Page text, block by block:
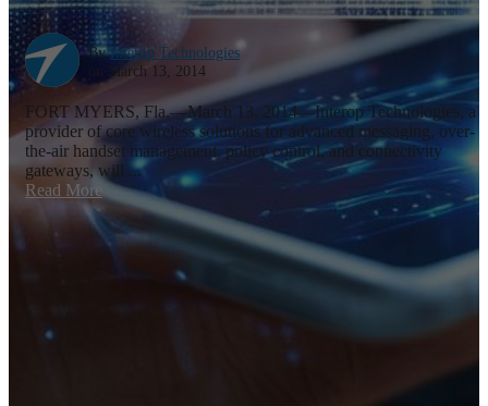
ByInterop Technologies
on March 13, 2014
FORT MYERS, Fla.—March 13, 2014—Interop Technologies, a
provider of core wireless solutions for advanced messaging, over-
the-air handset management, policy control, and connectivity
gateways, will ...
Read More